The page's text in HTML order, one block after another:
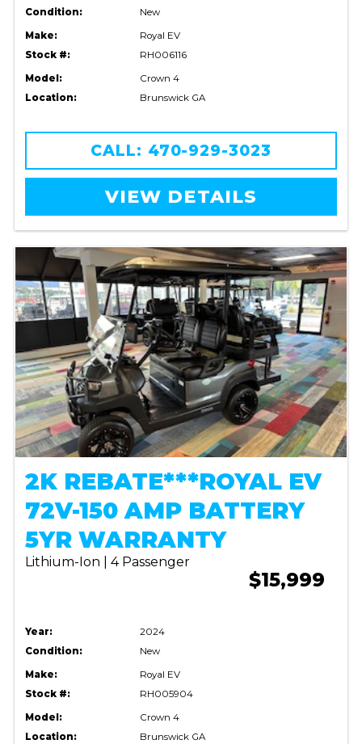
Condition:
New
Make:
Royal EV
Stock #:
RH006116
Model:
Crown 4
Location:
Brunswick GA
CALL: 470-929-3023
VIEW DETAILS
2K REBATE***ROYAL EV
72V-150 AMP BATTERY
5YR WARRANTY
Lithium-Ion | 4 Passenger
$15,999
Year:
2024
Condition:
New
Make:
Royal EV
Stock #:
RH005904
Model:
Crown 4
Location:
Brunswick GA